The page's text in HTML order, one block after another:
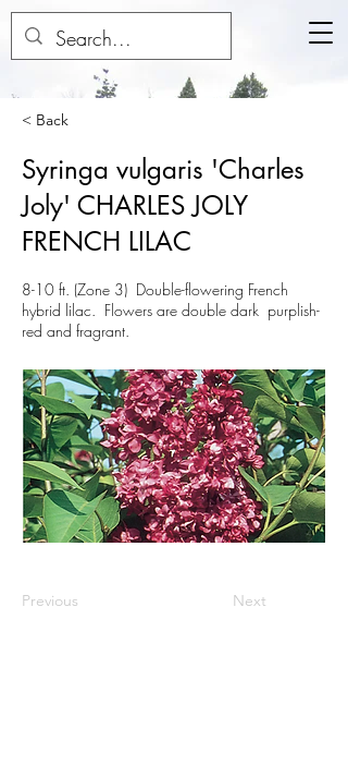
< Back
Syringa vulgaris 'Charles
Joly' CHARLES JOLY
FRENCH LILAC
8-10 ft. (Zone 3) Double-flowering French
hybrid lilac. Flowers are double dark purplish-
red and fragrant.
Previous Next